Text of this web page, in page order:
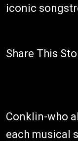
iconic
Share This
Conklin-who
each musical